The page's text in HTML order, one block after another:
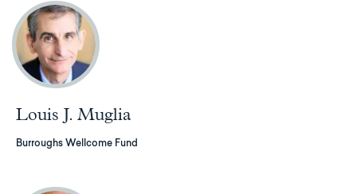
Louis J. Muglia
Burroughs Wellcome Fund